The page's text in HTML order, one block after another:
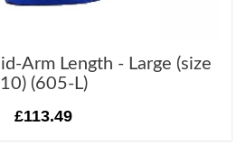
Arm Length - Large (size
10) (605-L)
£113.49